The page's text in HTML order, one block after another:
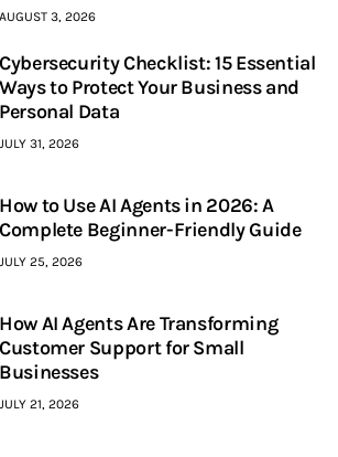
AUGUST 3, 2026
Cybersecurity Checklist: 15 Essential
Ways to Protect Your Business and
Personal Data
JULY 31, 2026
How to Use AI Agents in 2026: A
Complete Beginner-Friendly Guide
JULY 25, 2026
How AI Agents Are Transforming
Customer Support for Small
Businesses
JULY 21, 2026